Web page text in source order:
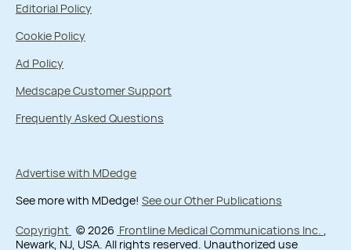
Editorial Policy
Cookie Policy
Ad Policy
Medscape Customer Support
Frequently Asked Questions
Advertise with MDedge
See more with MDedge! See our Other Publications
Copyright © 2026 Frontline Medical Communications Inc. ,
Newark, NJ, USA. All rights reserved. Unauthorized use